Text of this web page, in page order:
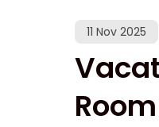
11 Nov 2025